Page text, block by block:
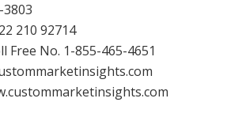
210 92714
Free No. 1-855-465-4651